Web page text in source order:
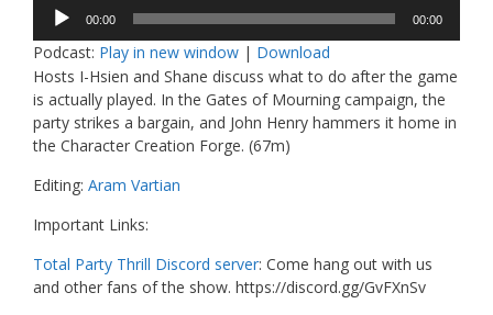
Audio
Player
00:00 00:00
Podcast: Play in new window | Download
Hosts I-Hsien and Shane discuss what to do after the game
is actually played. In the Gates of Mourning campaign, the
party strikes a bargain, and John Henry hammers it home in
the Character Creation Forge. (67m)
Editing: Aram Vartian
Important Links:
Total Party Thrill Discord server: Come hang out with us
and other fans of the show. https://discord.gg/GvFXnSv